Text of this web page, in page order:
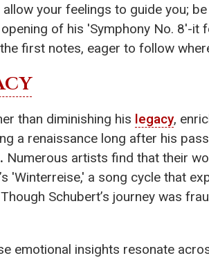
your feelings to guide you;
of his 'Symphony No. 8'-it
first notes, eager to follow
than diminishing his legacy,
a renaissance long after his
Numerous artists find that their
'Winterreise,' a song cycle that
Schubert’s journey was
emotional insights resonate